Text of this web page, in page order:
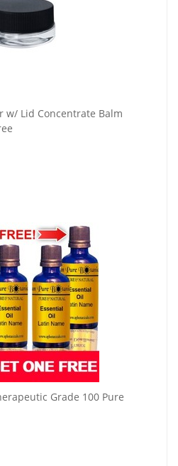
w/ Lid Concentrate Balm
Grade 100 Pure